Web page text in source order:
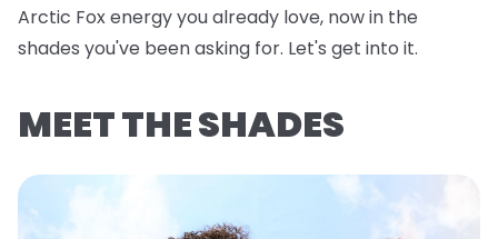
Arctic Fox energy you already love, now in the
shades you've been asking for. Let's get into it.
MEET THE SHADES